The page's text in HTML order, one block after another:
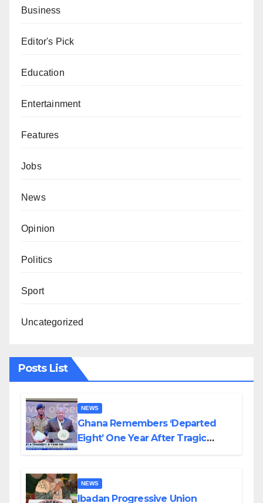
Business
Editor's Pick
Education
Entertainment
Features
Jobs
News
Opinion
Politics
Sport
Uncategorized
Posts List
NEWS
Ghana Remembers ‘Departed
Eight’ One Year After Tragic
NEWS
Ibadan Progressive Union